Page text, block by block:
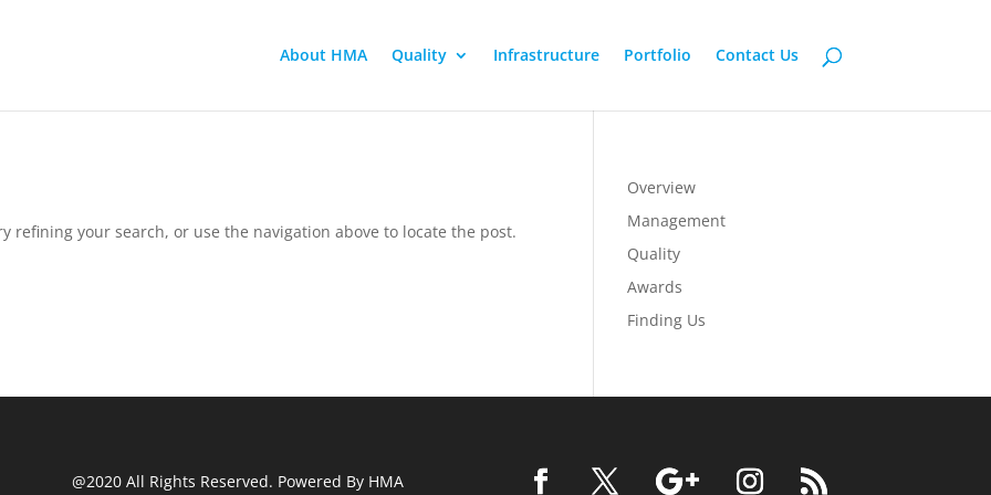
About HMA Quality Infrastructure Portfolio Contact Us
refining your search, or use the navigation above to locate the post.
Overview
Management
Quality
Awards
Finding Us
@2020 All Rights Reserved. Powered By HMA